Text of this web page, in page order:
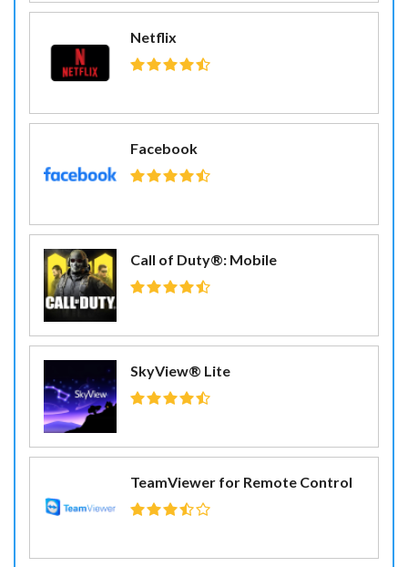
Netflix
Facebook
Call of Duty®: Mobile
SkyView® Lite
TeamViewer for Remote Control